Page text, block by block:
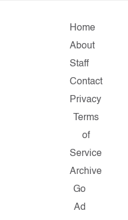
Home
About
Staff
Contact
Privacy
Terms
of
Service
Archive
Go
Ad